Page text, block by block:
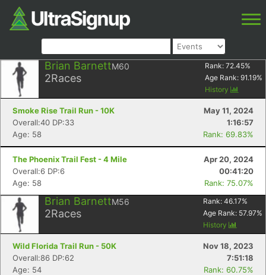
Brian BarnettM60
2Races
Rank: 72.45%
Age Rank: 91.19%
History
Smoke Rise Trail Run - 10K
May 11, 2024
Overall:40 DP:33
1:16:57
Age: 58
Rank: 69.83%
The Phoenix Trail Fest - 4 Mile
Apr 20, 2024
Overall:6 DP:6
00:41:20
Age: 58
Rank: 75.07%
Brian BarnettM56
2Races
Rank: 46.17%
Age Rank: 57.97%
History
Wild Florida Trail Run - 50K
Nov 18, 2023
Overall:86 DP:62
7:51:18
Age: 54
Rank: 60.75%